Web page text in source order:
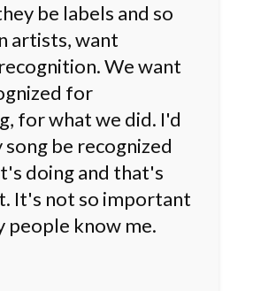
be labels and so
artists, want
We want
for
for what we did. I'd
be recognized
doing and that's
It's not so important
people know me.